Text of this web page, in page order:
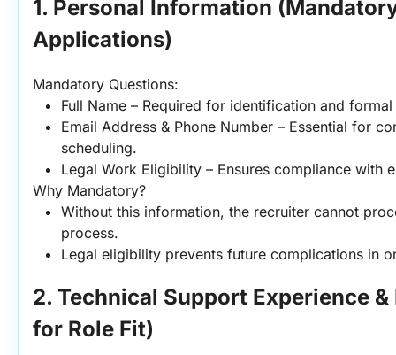
1. Personal Information
Applications)
Mandatory Questions:
Full Name – Required for identification and
Email Address & Phone Number – Essential for
scheduling.
Legal Work Eligibility – Ensures compliance with
Why Mandatory?
Without this information, the recruiter cannot
process.
Legal eligibility prevents future complications in
2. Technical Support Experience
for Role Fit)